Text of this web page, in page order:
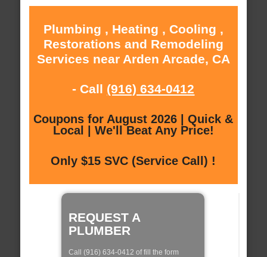
Plumbing , Heating , Cooling ,
Restorations and Remodeling
Services near Arden Arcade, CA
- Call (916) 634-0412
Coupons for August 2026 | Quick &
Local | We'll Beat Any Price!
Only $15 SVC (Service Call) !
REQUEST A
PLUMBER
Call (916) 634-0412 of fill the form